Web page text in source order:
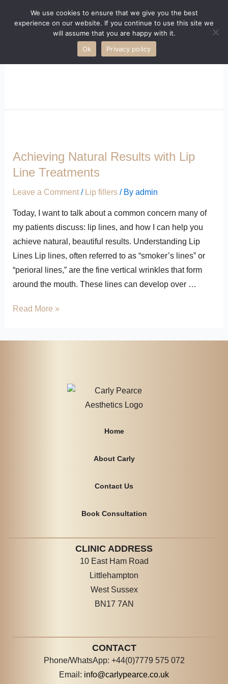
Achieving Natural Results with Lip
Line Treatments
Leave a Comment / Lip fillers/ By admin
Today, I want to talk about a common concern many of
my patients discuss: lip lines, and how I can help you
achieve natural, beautiful results. Understanding Lip
Lines Lip lines, often referred to as “smoker’s lines” or
“perioral lines,” are the fine vertical wrinkles that form
around the mouth. These lines can develop over …
Read More »
Home
About Carly
Contact Us
Book Consultation
CLINIC ADDRESS
10 East Ham Road
Littlehampton
West Sussex
BN17 7AN
CONTACT
Phone/WhatsApp: +44(0)7779 575 072
Email: info@carlypearce.co.uk
We use cookies to ensure that we give you the best
experience on our website. If you continue to use this site we
will assume that you are happy with it.
Ok
Privacy policy